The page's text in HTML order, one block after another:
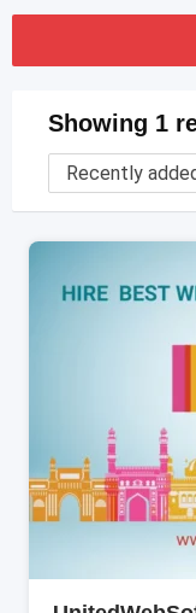
Showing 1